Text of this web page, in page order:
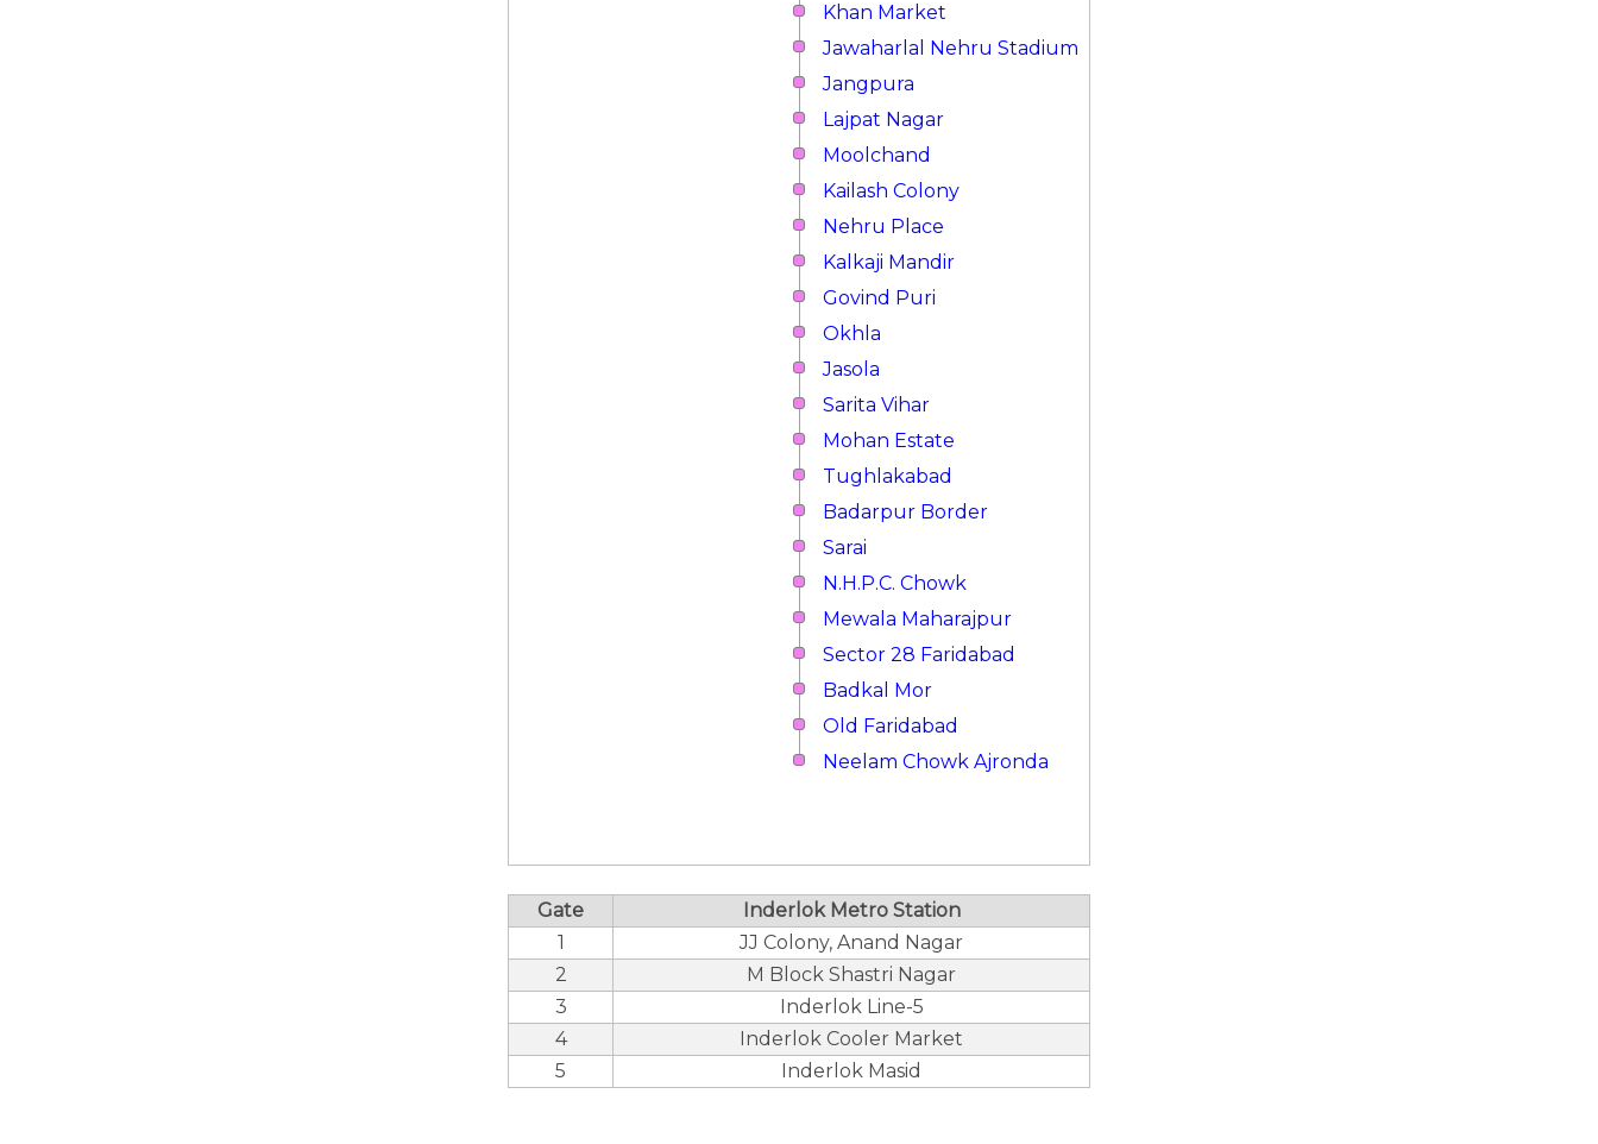
Khan Market
Jawaharlal Nehru Stadium
Jangpura
Lajpat Nagar
Moolchand
Kailash Colony
Nehru Place
Kalkaji Mandir
Govind Puri
Okhla
Jasola
Sarita Vihar
Mohan Estate
Tughlakabad
Badarpur Border
Sarai
N.H.P.C. Chowk
Mewala Maharajpur
Sector 28 Faridabad
Badkal Mor
Old Faridabad
Neelam Chowk Ajronda
Gate
Inderlok Metro Station
1
JJ Colony, Anand Nagar
2
M Block Shastri Nagar
3
Inderlok Line-5
4
Inderlok Cooler Market
5
Inderlok Masid